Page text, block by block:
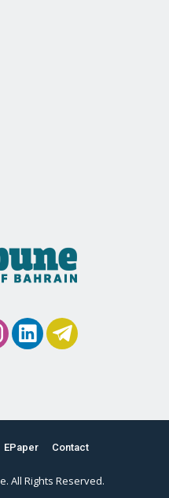
EPaper Contact
All Rights Reserved.